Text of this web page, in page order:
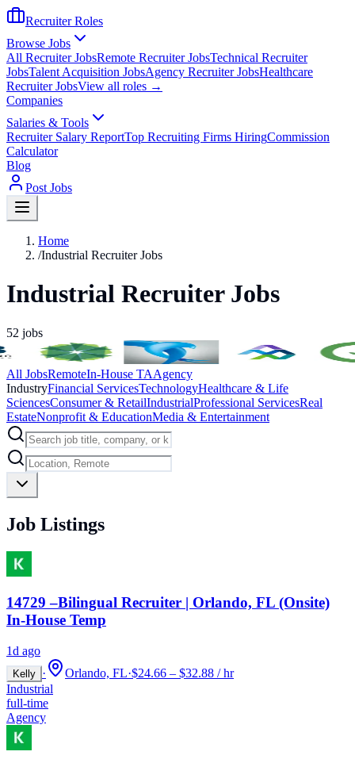
Recruiter Roles
Browse Jobs
All Recruiter JobsRemote Recruiter JobsTechnical Recruiter
JobsTalent Acquisition JobsAgency Recruiter JobsHealthcare
Recruiter JobsView all roles →
Companies
Salaries & Tools
Recruiter Salary ReportTop Recruiting Firms HiringCommission
Calculator
Blog
Post Jobs
Home
/Industrial Recruiter Jobs
Industrial Recruiter Jobs
52 jobs
All JobsRemoteIn-House TAAgency
IndustryFinancial ServicesTechnologyHealthcare & Life
SciencesConsumer & RetailIndustrialProfessional ServicesReal
EstateNonprofit & EducationMedia & Entertainment
Job Listings
14729 –Bilingual Recruiter | Orlando, FL (Onsite)
In-House Temp
1d ago
Kelly · Orlando, FL·$24.66 – $32.88 / hr
Industrial
full-time
Agency